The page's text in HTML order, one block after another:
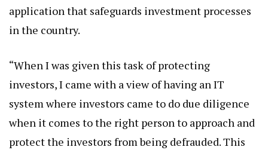
application that safeguards investment processes
in the country.
“When I was given this task of protecting
investors, I came with a view of having an IT
system where investors came to do due diligence
when it comes to the right person to approach and
protect the investors from being defrauded. This